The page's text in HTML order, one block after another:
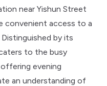
near Yishun Street
convenient access to a
by its
to the busy
evening
an understanding of